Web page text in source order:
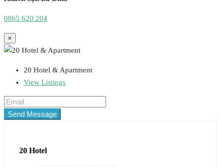
0865 620 204
×
20 Hotel & Apartment
View Listings
Send Message
20 Hotel